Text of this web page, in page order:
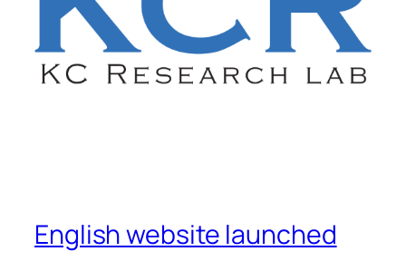
English website launched